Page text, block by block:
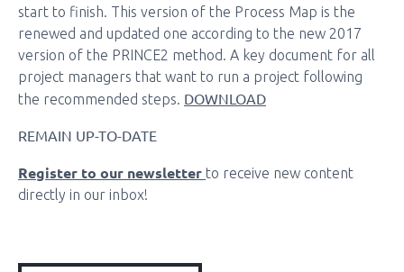
start to finish. This version of the Process Map is the
renewed and updated one according to the new 2017
version of the PRINCE2 method. A key document for all
project managers that want to run a project following
the recommended steps. DOWNLOAD
REMAIN UP-TO-DATE
Register to our newsletter to receive new content
directly in our inbox!